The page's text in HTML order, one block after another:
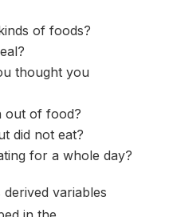
of foods?
thought you
out of food?
did not eat?
for a whole day?
variables